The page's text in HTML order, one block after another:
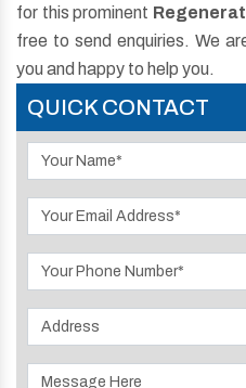
for this prominent
free to send enquiries. We
you and happy to help you.
QUICK CONTACT